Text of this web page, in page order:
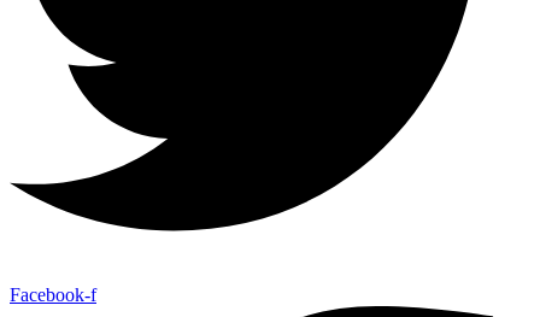
Facebook-f